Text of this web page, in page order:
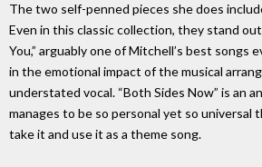
The two self-penned pieces she does
Even in this classic collection, they stand
You,” arguably one of Mitchell’s best songs
in the emotional impact of the musical
understated vocal. “Both Sides Now” is an
manages to be so personal yet so universal
take it and use it as a theme song.